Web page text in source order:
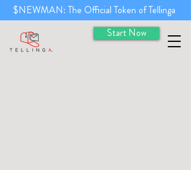
Start Now
$NEWMAN: The Official Token of Tellinga